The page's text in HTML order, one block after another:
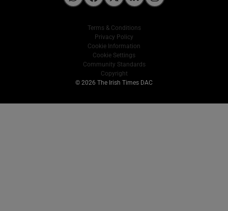
Terms & Conditions
Privacy Policy
Cookie Information
Cookie Settings
Community Standards
Copyright
© 2026 The Irish Times DAC